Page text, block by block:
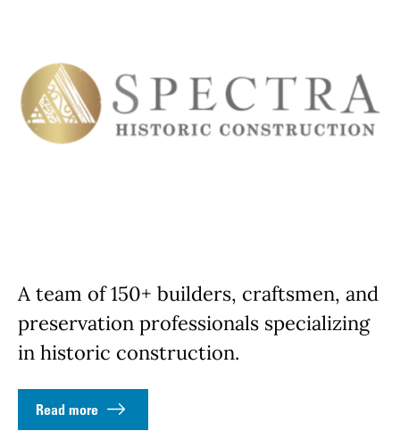
A team of 150+ builders, craftsmen, and
preservation professionals specializing
in historic construction.
Read more